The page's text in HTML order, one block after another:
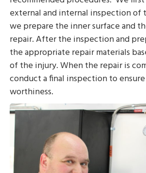
external and internal inspection of
we prepare the inner surface and
repair. After the inspection and
the appropriate repair materials
of the injury. When the repair is
conduct a final inspection to
worthiness.